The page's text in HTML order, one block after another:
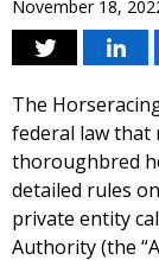
November 18,
The
federal law that
thoroughbred
detailed rules
private entity
Authority (the